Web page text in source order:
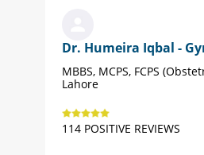
Dr. Humeira Iqbal -
MBBS, MCPS, FCPS
Lahore
114 POSITIVE REVIEWS